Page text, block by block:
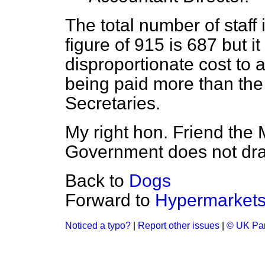
The total number of
figure of 915 is 687 but
disproportionate cost to
being paid more than
Secretaries.
My right hon. Friend the
Government does not
Back to Dogs
Forward to
Noticed a typo? Report other issues © UK